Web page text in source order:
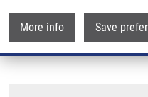
More info Save